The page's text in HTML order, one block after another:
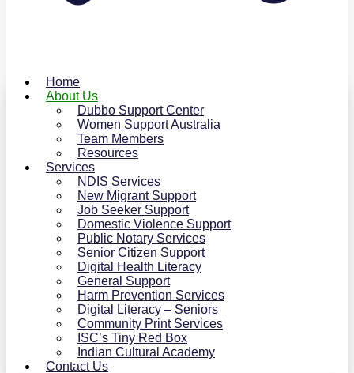
Home
About Us
Dubbo Support Center
Women Support Australia
Team Members
Resources
Services
NDIS Services
New Migrant Support
Job Seeker Support
Domestic Violence Support
Public Notary Services
Senior Citizen Support
Digital Health Literacy
General Support
Harm Prevention Services
Digital Literacy – Seniors
Community Print Services
ISC’s Tiny Red Box
Indian Cultural Academy
Contact Us